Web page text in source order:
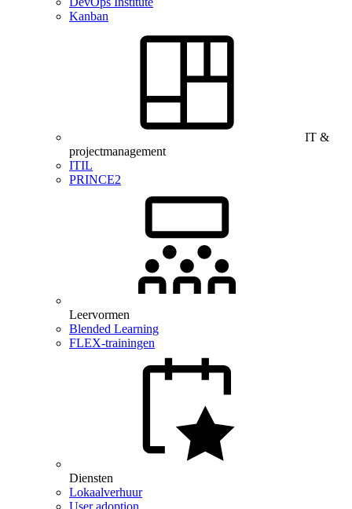
Kanban
IT &
projectmanagement
ITIL
PRINCE2
Leervormen
Blended Learning
FLEX-trainingen
Diensten
Lokaalverhuur
User adoption